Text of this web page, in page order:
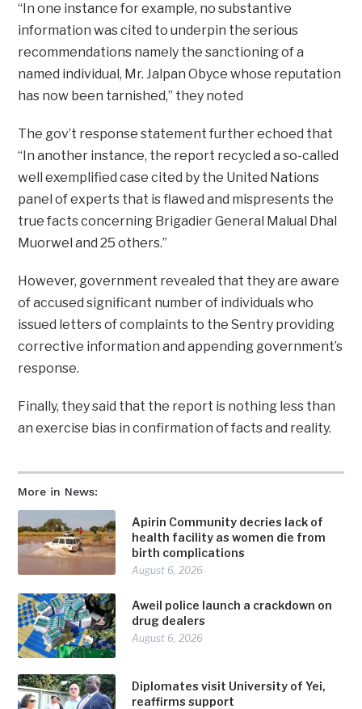
More in News:
Apirin Community decries lack of
health facility as women die from
birth complications
August 6, 2026
Aweil police launch a crackdown on
drug dealers
August 6, 2026
Diplomates visit University of Yei,
reaffirms support
“In one instance for example, no substantive
information was cited to underpin the serious
recommendations namely the sanctioning of a
named individual, Mr. Jalpan Obyce whose reputation
has now been tarnished,” they noted
The gov’t response statement further echoed that
“In another instance, the report recycled a so-called
well exemplified case cited by the United Nations
panel of experts that is flawed and mispresents the
true facts concerning Brigadier General Malual Dhal
Muorwel and 25 others.”
However, government revealed that they are aware
of accused significant number of individuals who
issued letters of complaints to the Sentry providing
corrective information and appending government’s
response.
Finally, they said that the report is nothing less than
an exercise bias in confirmation of facts and reality.